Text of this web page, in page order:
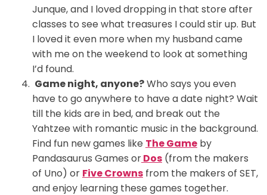
Junque, and I loved dropping in that store after
classes to see what treasures I could stir up. But
I loved it even more when my husband came
with me on the weekend to look at something
I’d found.
Game night, anyone?Who says you even
have to go anywhere to have a date night? Wait
till the kids are in bed, and break out the
Yahtzee with romantic music in the background.
Find fun new games like The Gameby
Pandasaurus Games orDos(from the makers
of Uno) or Five Crownsfrom the makers of SET,
and enjoy learning these games together.